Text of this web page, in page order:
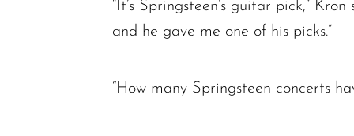
“It’s Springsteen’s guitar pick,”
and he gave me one of his picks.”
“How many Springsteen concerts